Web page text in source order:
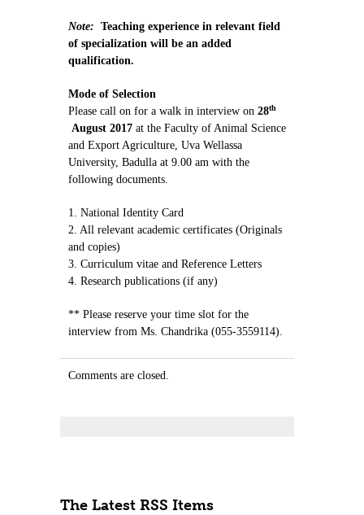
Note: Teaching experience in relevant field
of specialization will be an added
qualification.
Mode of Selection
Please call on for a walk in interview on 28th
August 2017 at the Faculty of Animal Science
and Export Agriculture, Uva Wellassa
University, Badulla at 9.00 am with the
following documents.
1. National Identity Card
2. All relevant academic certificates (Originals
and copies)
3. Curriculum vitae and Reference Letters
4. Research publications (if any)
** Please reserve your time slot for the
interview from Ms. Chandrika (055-3559114).
Comments are closed.
The Latest RSS Items